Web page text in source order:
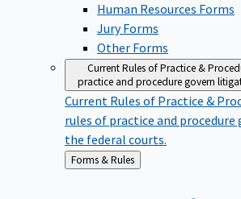
Human Resources Forms
Jury Forms
Other Forms
Current Rules of Practice &
practice and procedure govern
Current Rules of Practice &
rules of practice and
the federal courts.
Back
to
Forms & Rules